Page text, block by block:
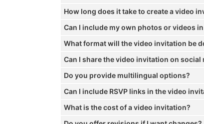
How long does it take to create a video
Can I include my own photos or videos
What format will the video invitation be
Can I share the video invitation on social
Do you provide multilingual options?
Can I include RSVP links in the video
What is the cost of a video invitation?